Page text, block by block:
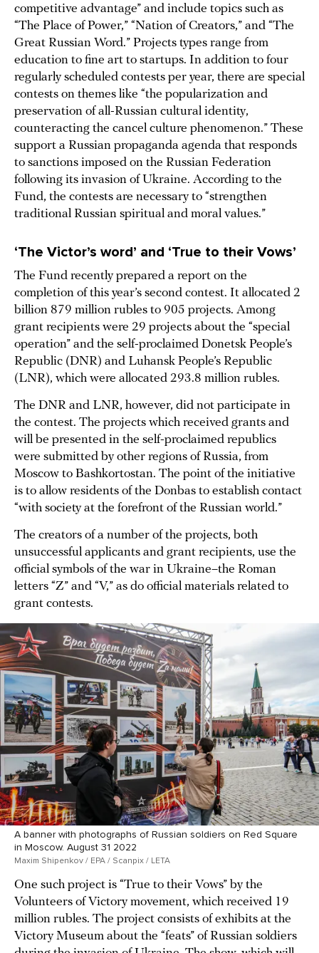
competitive advantage” and include topics such as
“The Place of Power,” “Nation of Creators,” and “The
Great Russian Word.” Projects types range from
education to fine art to startups. In addition to four
regularly scheduled contests per year, there are special
contests on themes like “the popularization and
preservation of all-Russian cultural identity,
counteracting the cancel culture phenomenon.” These
support a Russian propaganda agenda that responds
to sanctions imposed on the Russian Federation
following its invasion of Ukraine. According to the
Fund, the contests are necessary to “strengthen
traditional Russian spiritual and moral values.”
‘The Victor’s word’ and ‘True to their Vows’
The Fund recently prepared a report on the
completion of this year’s second contest. It allocated 2
billion 879 million rubles to 905 projects. Among
grant recipients were 29 projects about the “special
operation” and the self-proclaimed Donetsk People’s
Republic (DNR) and Luhansk People’s Republic
(LNR), which were allocated 293.8 million rubles.
The DNR and LNR, however, did not participate in
the contest. The projects which received grants and
will be presented in the self-proclaimed republics
were submitted by other regions of Russia, from
Moscow to Bashkortostan. The point of the initiative
is to allow residents of the Donbas to establish contact
“with society at the forefront of the Russian world.”
The creators of a number of the projects, both
unsuccessful applicants and grant recipients, use the
official symbols of the war in Ukraine–the Roman
letters “Z” and “V,” as do official materials related to
grant contests.
A banner with photographs of Russian soldiers on Red Square
in Moscow. August 31 2022
Maxim Shipenkov / EPA / Scanpix / LETA
One such project is “True to their Vows” by the
Volunteers of Victory movement, which received 19
million rubles. The project consists of exhibits at the
Victory Museum about the “feats” of Russian soldiers